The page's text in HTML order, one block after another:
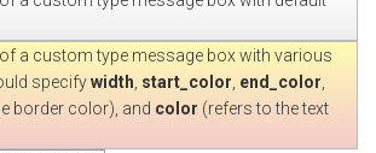
a custom type message box with various
specifywidth, start_color, end_color,
border color), and color (refers to the text